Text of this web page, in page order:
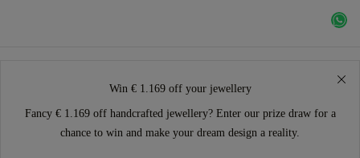
Win € 1.169 off your jewellery
Fancy € 1.169 off handcrafted jewellery? Enter our prize draw for a
chance to win and make your dream design a reality.